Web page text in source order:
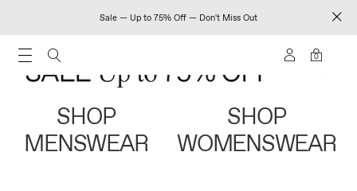
Sale — Up to 75% Off — Don't Miss Out
0
SHOP
MENSWEAR
SHOP
WOMENSWEAR